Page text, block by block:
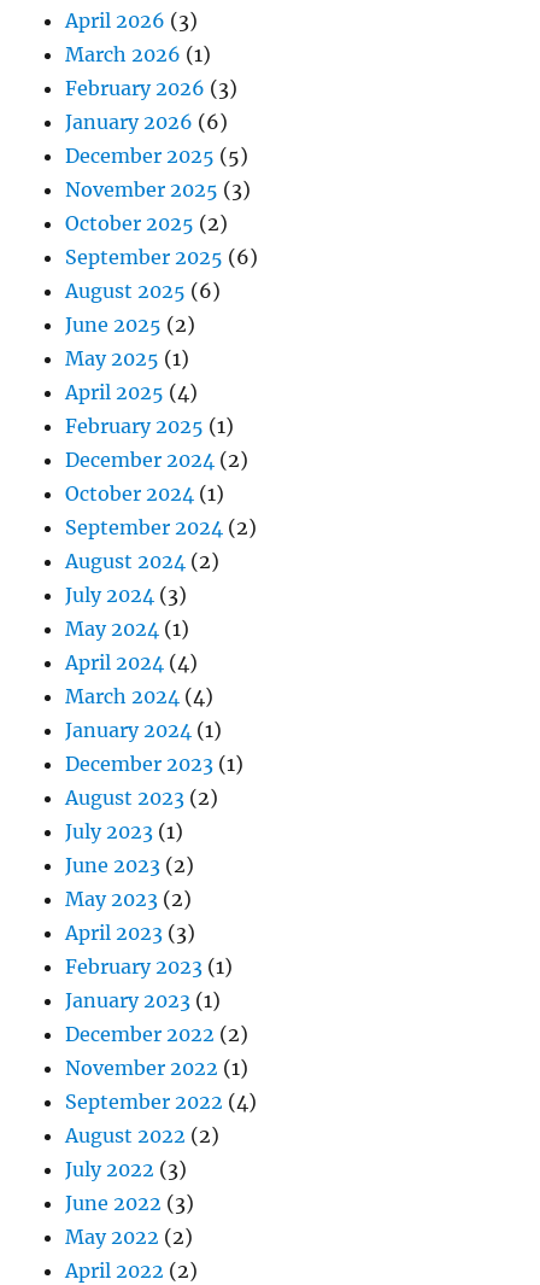
April 2026 (3)
March 2026 (1)
February 2026 (3)
January 2026 (6)
December 2025 (5)
November 2025 (3)
October 2025 (2)
September 2025 (6)
August 2025 (6)
June 2025 (2)
May 2025 (1)
April 2025 (4)
February 2025 (1)
December 2024 (2)
October 2024 (1)
September 2024 (2)
August 2024 (2)
July 2024 (3)
May 2024 (1)
April 2024 (4)
March 2024 (4)
January 2024 (1)
December 2023 (1)
August 2023 (2)
July 2023 (1)
June 2023 (2)
May 2023 (2)
April 2023 (3)
February 2023 (1)
January 2023 (1)
December 2022 (2)
November 2022 (1)
September 2022 (4)
August 2022 (2)
July 2022 (3)
June 2022 (3)
May 2022 (2)
April 2022 (2)